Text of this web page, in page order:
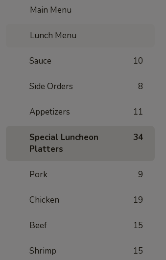
Main Menu
Lunch Menu
Sauce 10
Side Orders 8
Appetizers 11
Special Luncheon
Platters
34
Pork 9
Chicken 19
Beef 15
Shrimp 15